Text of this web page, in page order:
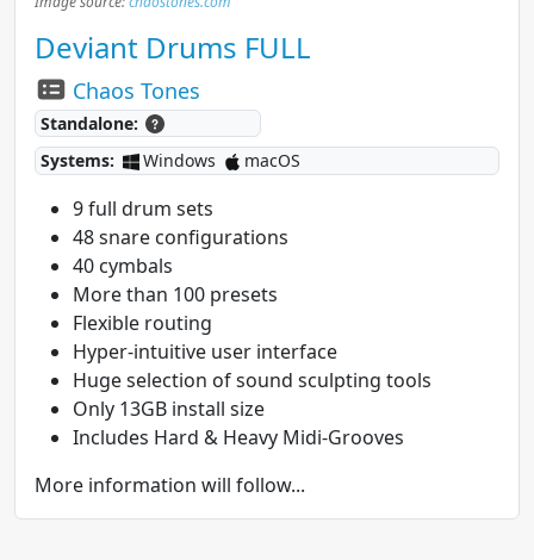
Deviant Drums FULL
Chaos Tones
Standalone:
Systems:
Windows macOS
9 full drum sets
48 snare configurations
40 cymbals
More than 100 presets
Flexible routing
Hyper-intuitive user interface
Huge selection of sound sculpting tools
Only 13GB install size
Includes Hard & Heavy Midi-Grooves
More information will follow...